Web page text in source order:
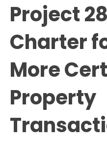
Project
Charter
More
Property